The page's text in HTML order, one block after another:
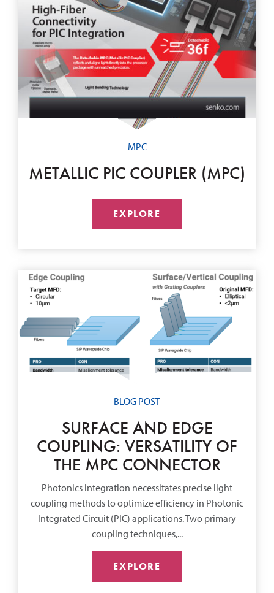
MPC
METALLIC PIC COUPLER (MPC)
EXPLORE
BLOG POST
SURFACE AND EDGE
COUPLING: VERSATILITY OF
THE MPC CONNECTOR
Photonics integration necessitates precise light
coupling methods to optimize efficiency in Photonic
Integrated Circuit (PIC) applications. Two primary
coupling techniques,...
EXPLORE